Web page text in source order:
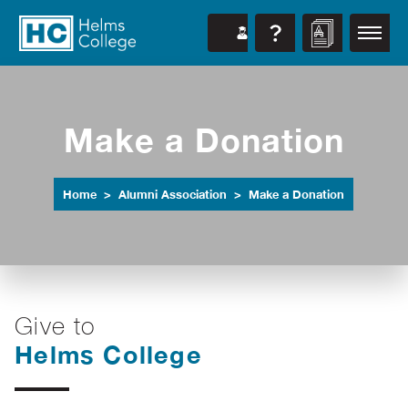
Make a Donation
Home Alumni Association Make a Donation
Give to
Helms College